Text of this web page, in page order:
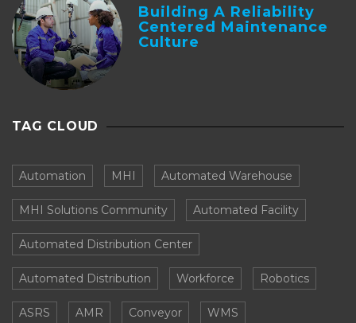
Building A Reliability
Centered Maintenance
Culture
TAG CLOUD
Automation MHI Automated Warehouse
MHI Solutions Community Automated Facility
Automated Distribution Center
Automated Distribution Workforce Robotics
ASRS AMR Conveyor WMS